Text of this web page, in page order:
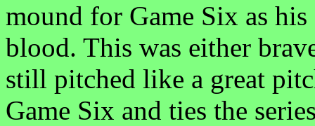
mound for Game Six as
blood. This was either
still pitched like a great
Game Six and ties the